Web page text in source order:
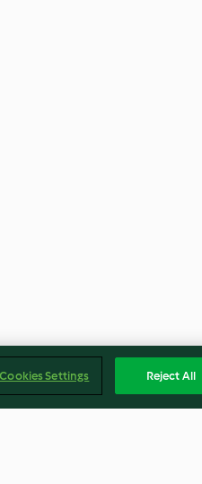
Cookies Settings Reject All